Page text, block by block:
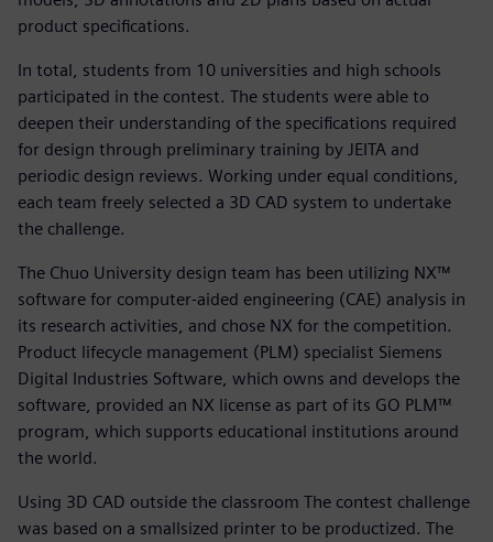
product specifications.
In total, students from 10 universities and high schools
participated in the contest. The students were able to
deepen their understanding of the specifications required
for design through preliminary training by JEITA and
periodic design reviews. Working under equal conditions,
each team freely selected a 3D CAD system to undertake
the challenge.
The Chuo University design team has been utilizing NX™
software for computer-aided engineering (CAE) analysis in
its research activities, and chose NX for the competition.
Product lifecycle management (PLM) specialist Siemens
Digital Industries Software, which owns and develops the
software, provided an NX license as part of its GO PLM™
program, which supports educational institutions around
the world.
Using 3D CAD outside the classroom The contest challenge
was based on a smallsized printer to be productized. The